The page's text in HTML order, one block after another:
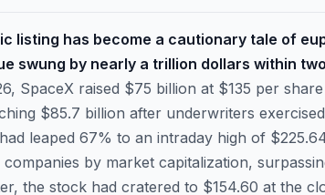
listing has become a cautionary tale of
swung by nearly a trillion dollars within
SpaceX raised $75 billion at $135 per
$85.7 billion after underwriters
leaped 67% to an intraday high of
by market capitalization,
the stock had cratered to $154.60 at the